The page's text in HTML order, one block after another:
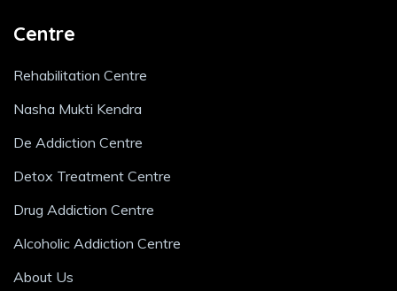
Centre
Rehabilitation Centre
Nasha Mukti Kendra
De Addiction Centre
Detox Treatment Centre
Drug Addiction Centre
Alcoholic Addiction Centre
About Us